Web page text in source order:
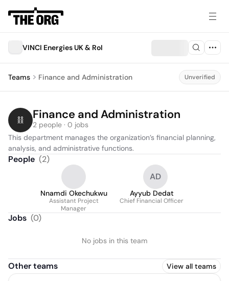
VINCI Energies UK & RoI
Teams Finance and Administration Unverified
Finance and Administration
2 people · 0 jobs
This department manages the organization’s financial planning,
analysis, and administrative functions.
People (2)
Nnamdi Okechukwu
Assistant Project
Manager
AD
Ayyub Dedat
Chief Financial Officer
Jobs (0)
No jobs in this team
Other teams View all teams